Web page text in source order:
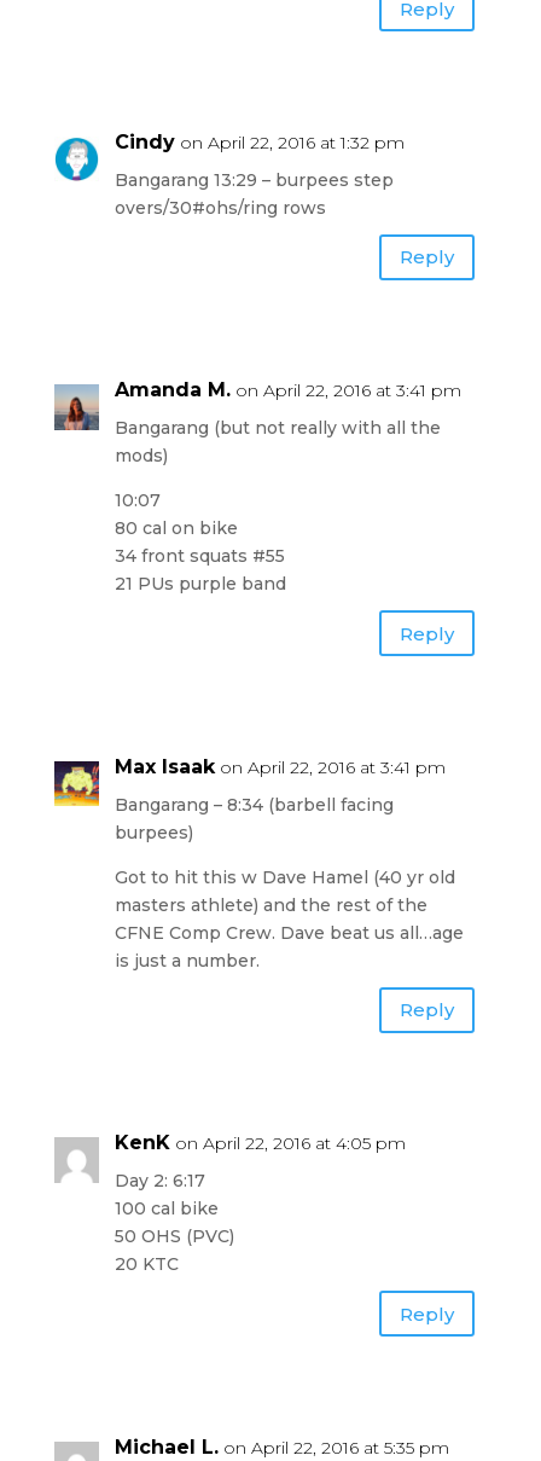
Reply
Cindy on April 22, 2016 at 1:32 pm
Bangarang 13:29 – burpees step
overs/30#ohs/ring rows
Reply
Amanda M. on April 22, 2016 at 3:41 pm
Bangarang (but not really with all the
mods)
10:07
80 cal on bike
34 front squats #55
21 PUs purple band
Reply
Max Isaak on April 22, 2016 at 3:41 pm
Bangarang – 8:34 (barbell facing
burpees)
Got to hit this w Dave Hamel (40 yr old
masters athlete) and the rest of the
CFNE Comp Crew. Dave beat us all…age
is just a number.
Reply
KenK on April 22, 2016 at 4:05 pm
Day 2: 6:17
100 cal bike
50 OHS (PVC)
20 KTC
Reply
Michael L. on April 22, 2016 at 5:35 pm